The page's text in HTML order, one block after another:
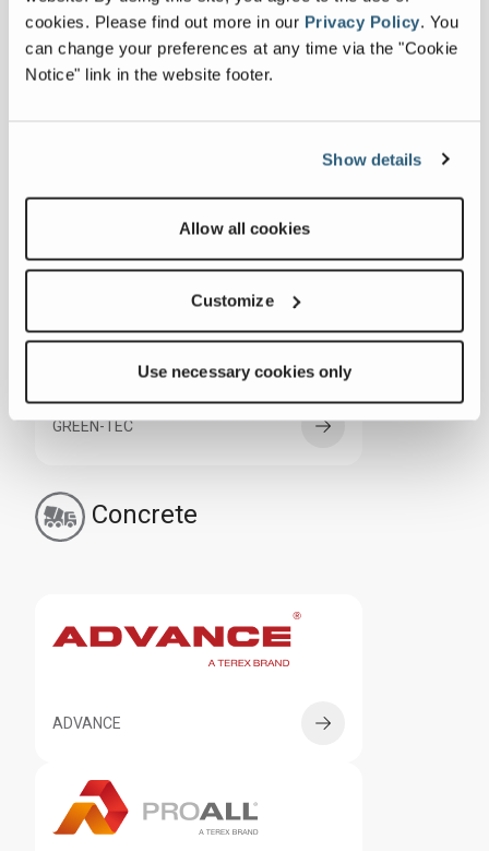
cookies. Please find out more in our Privacy Policy. You
can change your preferences at any time via the "Cookie
Notice" link in the website footer.
Show details
Allow all cookies
Customize
Use necessary cookies only
ZENROBOTICS
GREEN-TEC
Concrete
ADVANCE